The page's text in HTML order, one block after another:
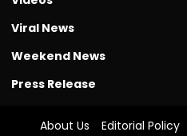
Viral News
Weekend News
Press Release
About Us Editorial Policy